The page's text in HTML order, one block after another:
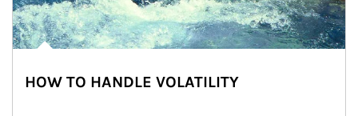
HOW TO HANDLE VOLATILITY